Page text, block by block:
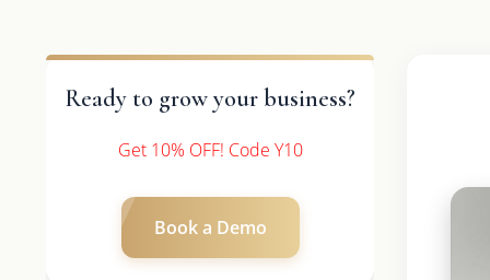
Ready to grow your business?
Get 10% OFF! Code Y10
Book a Demo